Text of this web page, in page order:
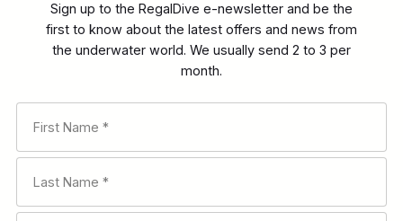
Sign up to the RegalDive e-newsletter and be the
first to know about the latest offers and news from
the underwater world. We usually send 2 to 3 per
month.